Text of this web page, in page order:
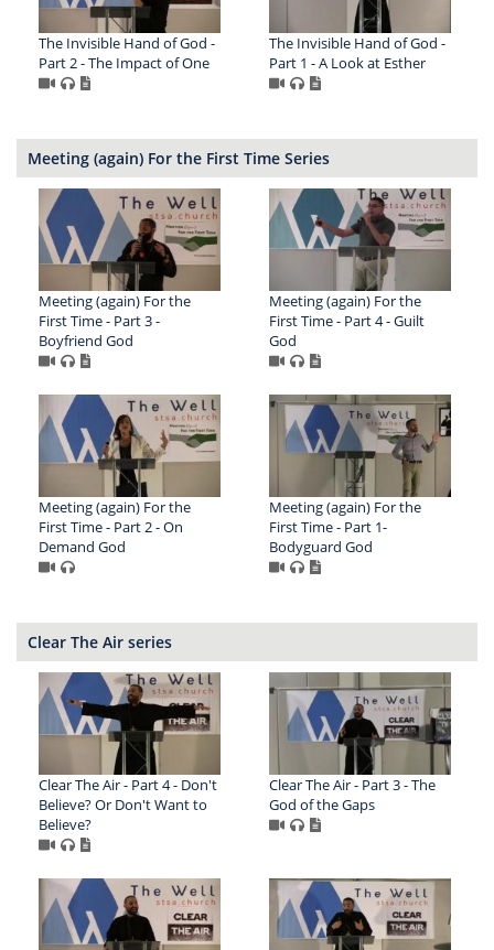
The Invisible Hand of God -
Part 2 - The Impact of One
The Invisible Hand of God -
Part 1 - A Look at Esther
Meeting (again) For the First Time Series
Meeting (again) For the
First Time - Part 3 -
Boyfriend God
Meeting (again) For the
First Time - Part 4 - Guilt
God
Meeting (again) For the
First Time - Part 2 - On
Demand God
Meeting (again) For the
First Time - Part 1-
Bodyguard God
Clear The Air series
Clear The Air - Part 4 - Don't
Believe? Or Don't Want to
Believe?
Clear The Air - Part 3 - The
God of the Gaps